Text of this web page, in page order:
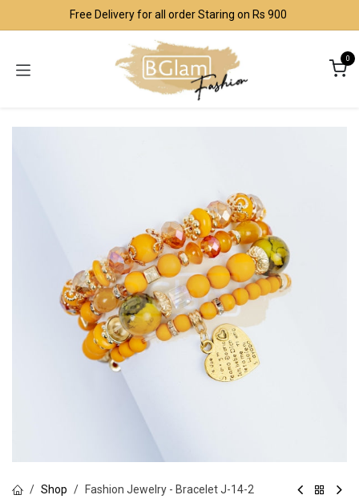
Skip to ContentFree Delivery for all order Staring on Rs 900
0
Shop Fashion Jewelry - Bracelet J-14-2